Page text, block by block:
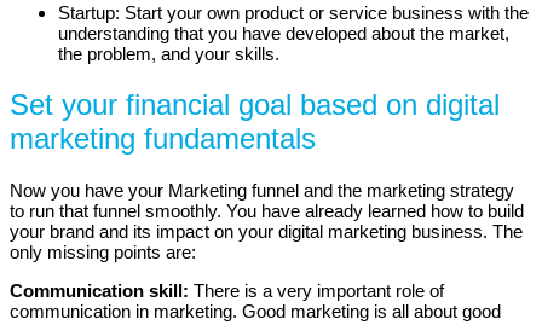
Startup: Start your own product or service business with the
understanding that you have developed about the market,
the problem, and your skills.
Set your financial goal based on digital
marketing fundamentals
Now you have your Marketing funnel and the marketing strategy
to run that funnel smoothly. You have already learned how to build
your brand and its impact on your digital marketing business. The
only missing points are:
Communication skill: There is a very important role of
communication in marketing. Good marketing is all about good